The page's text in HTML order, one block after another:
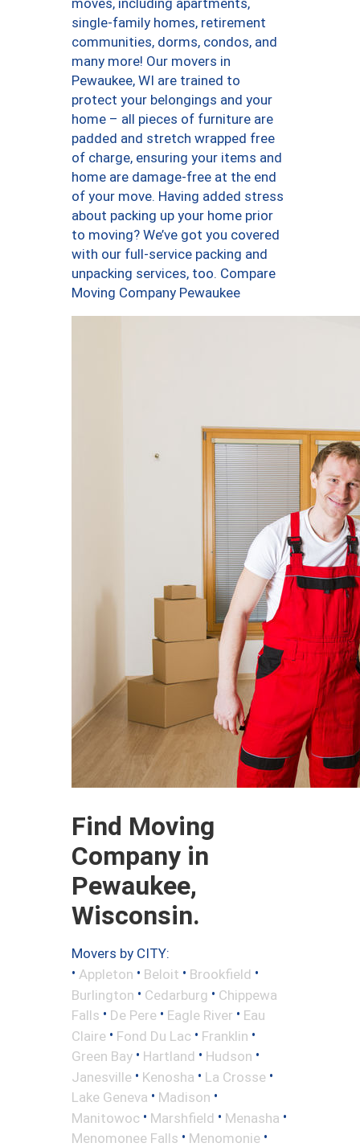
moves, including apartments,
single-family homes, retirement
communities, dorms, condos, and
many more! Our movers in
Pewaukee, WI are trained to
protect your belongings and your
home – all pieces of furniture are
padded and stretch wrapped free
of charge, ensuring your items and
home are damage-free at the end
of your move. Having added stress
about packing up your home prior
to moving? We’ve got you covered
with our full-service packing and
unpacking services, too. Compare
Moving Company Pewaukee
Find Moving
Company in
Pewaukee,
Wisconsin.
Movers by CITY:
• Appleton • Beloit • Brookfield •
Burlington • Cedarburg • Chippewa
Falls • De Pere • Eagle River • Eau
Claire • Fond Du Lac • Franklin •
Green Bay • Hartland • Hudson •
Janesville • Kenosha • La Crosse •
Lake Geneva • Madison •
Manitowoc • Marshfield • Menasha •
Menomonee Falls • Menomonie •